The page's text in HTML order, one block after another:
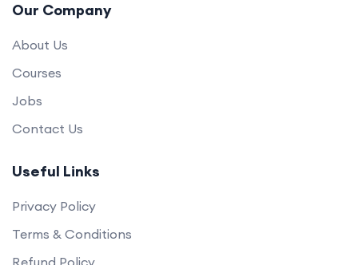
Our Company
About Us
Courses
Jobs
Contact Us
Useful Links
Privacy Policy
Terms & Conditions